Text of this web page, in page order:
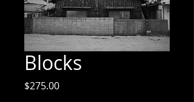
Blocks
$275.00Price